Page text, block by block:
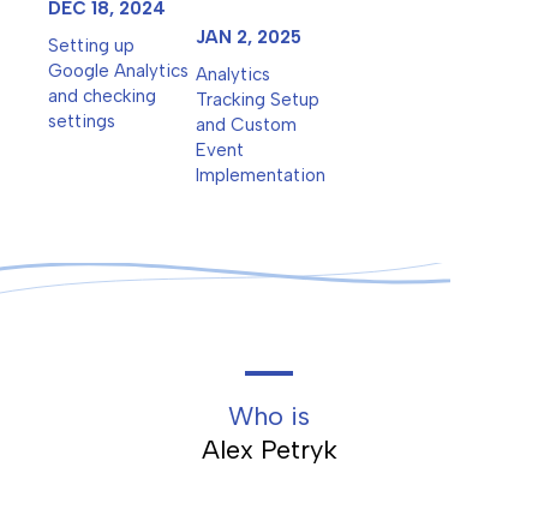
DEC 18, 2024
Setting up
Google Analytics
and checking
settings
JAN 2, 2025
Analytics
Tracking Setup
and Custom
Event
Implementation
Who is
Alex Petryk